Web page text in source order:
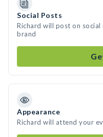
Social Posts
Richard will post on
brand
Appearance
Richard will attend your